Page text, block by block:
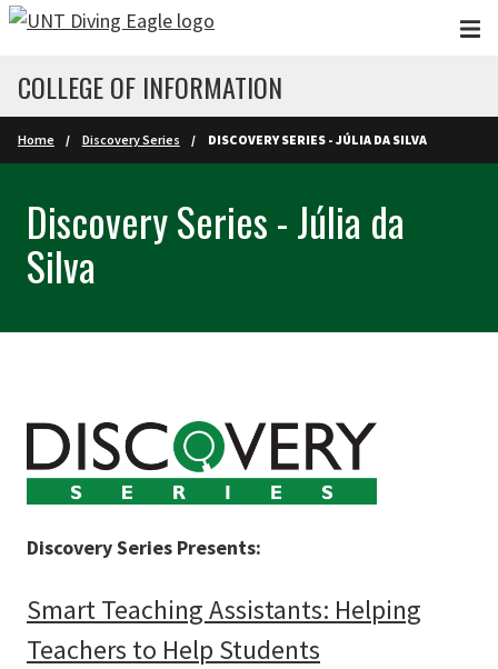
Skip to main content
COLLEGE OF INFORMATION
Home Discovery Series DISCOVERY SERIES - JÚLIA DA SILVA
Discovery Series - Júlia da
Silva
Discovery Series Presents:
Smart Teaching Assistants: Helping
Teachers to Help Students